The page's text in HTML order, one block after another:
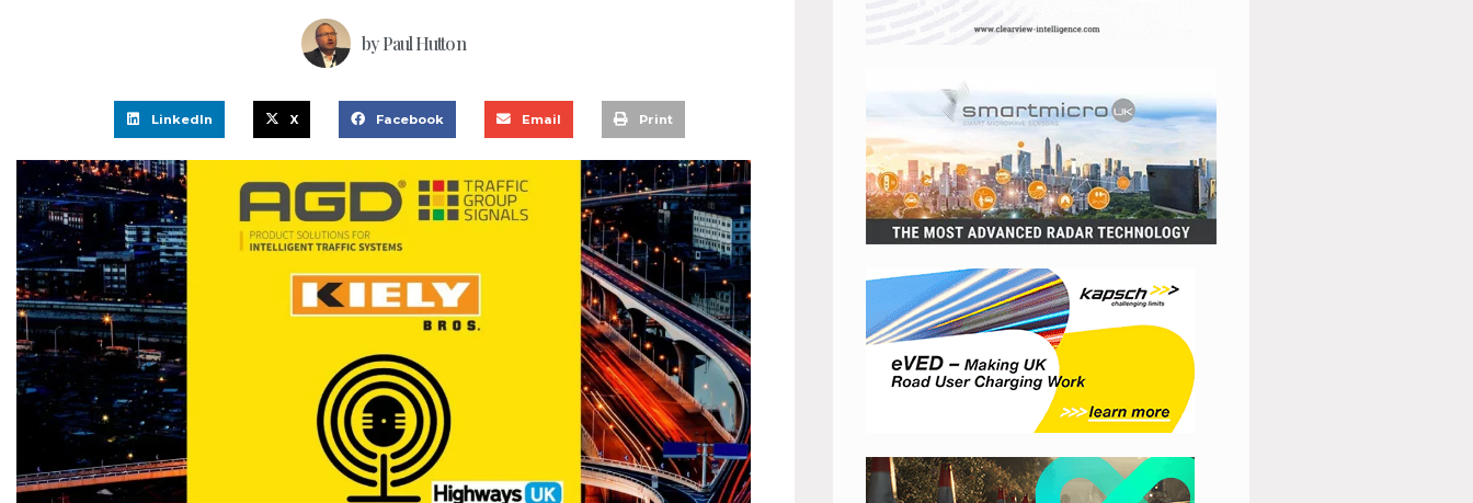
byPaul Hutton
LinkedIn X Facebook Email Print